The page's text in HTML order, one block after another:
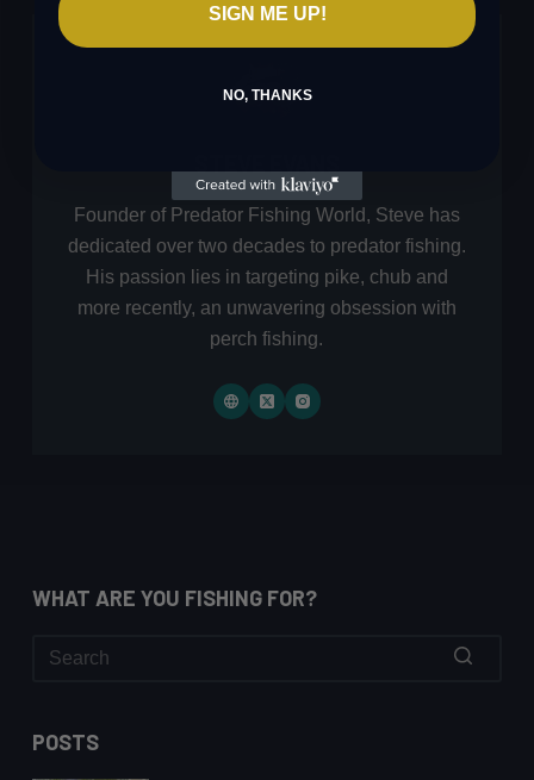
Founder of Predator Fishing World, Steve has
dedicated over two decades to predator fishing.
His passion lies in targeting pike, chub and
more recently, an unwavering obsession with
perch fishing.
WHAT ARE YOU FISHING FOR?
POSTS
SIGN ME UP!
NO, THANKS